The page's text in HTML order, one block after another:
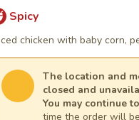
Spicy
chicken with baby corn,
The location and
closed and
You may continue
time the order will